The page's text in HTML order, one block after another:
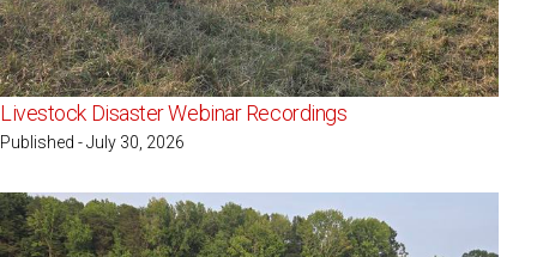
Livestock Disaster Webinar Recordings
Published - July 30, 2026